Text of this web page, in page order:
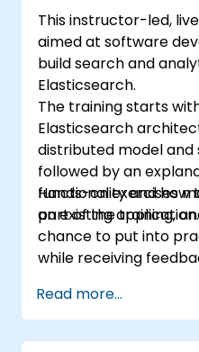
This instructor-led,
aimed at software
build search and
Elasticsearch.
The training starts
Elasticsearch
distributed model and
followed by an
functionality and
an existing application.
Hands-on exercises
part of the training,
chance to put into
while receiving
Read more...